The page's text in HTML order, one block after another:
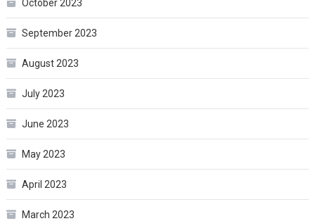
October 2023
September 2023
August 2023
July 2023
June 2023
May 2023
April 2023
March 2023